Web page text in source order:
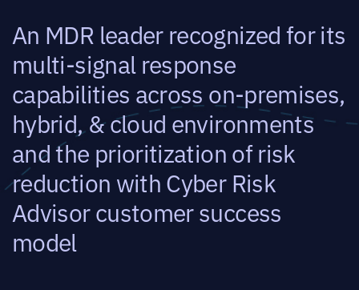
An MDR leader recognized for its
multi-signal response
capabilities across on-premises,
hybrid, & cloud environments
and the prioritization of risk
reduction with Cyber Risk
Advisor customer success
model